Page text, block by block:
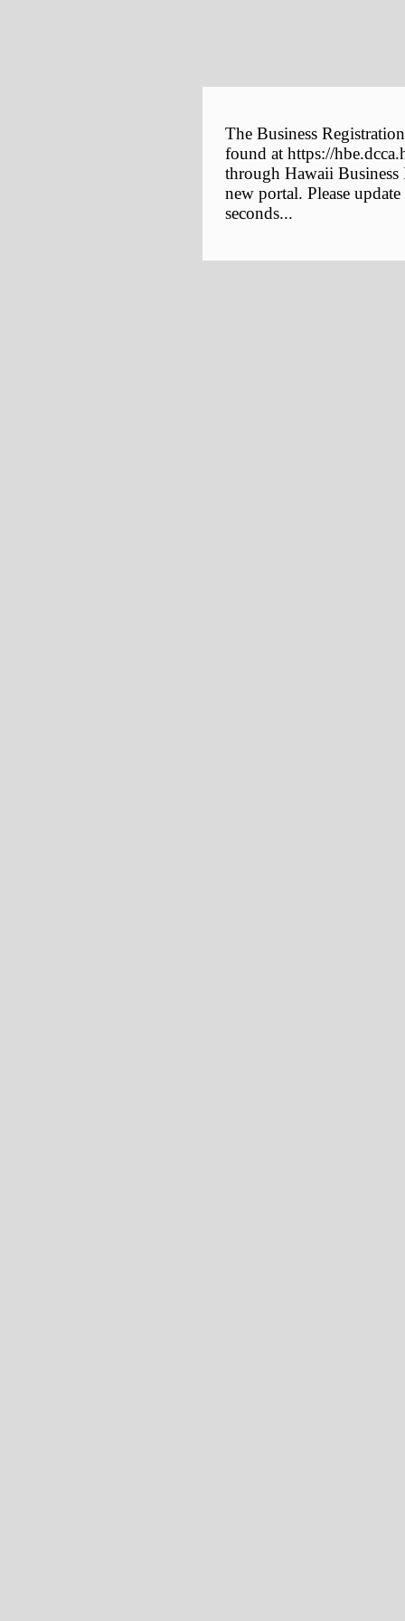
The Business
found at https://
through Hawaii
new portal. Please
seconds...